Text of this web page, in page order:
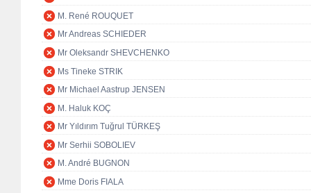
M. René ROUQUET
Mr Andreas SCHIEDER
Mr Oleksandr SHEVCHENKO
Ms Tineke STRIK
Mr Michael Aastrup JENSEN
M. Haluk KOÇ
Mr Yıldırım Tuğrul TÜRKEŞ
Mr Serhii SOBOLIEV
M. André BUGNON
Mme Doris FIALA